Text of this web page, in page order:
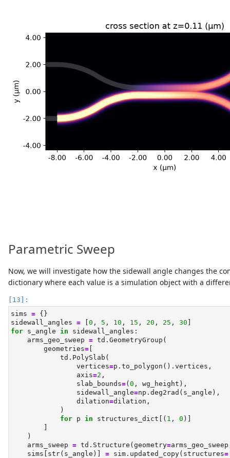
Parametric Sweep
Now, we will investigate how the sidewall angle changes the
dictionary where each value is a simulation object with a
sims = {}
sidewall_angles = 0 , 5 , 10 , 15 , 20 , 25 , 30
for s_angle in sidewall_angles:
    arms_geo_sweep
= td.GeometryGroup(
        geometries
=
            td.PolySlab(
                vertices
=p.to_polygon().vertices,
                axis
=2 ,
                slab_bounds
=( 0 , wg_height),
                sidewall_angle
=np.deg2rad(s_angle),
                dilation
=dilation,
            )
for p in structures_dict[( 1 , 0 )]
    )
    arms_sweep
= td.Structure(geometry=
    sims[
str(s_angle)] = sim.updated_copy(structures=